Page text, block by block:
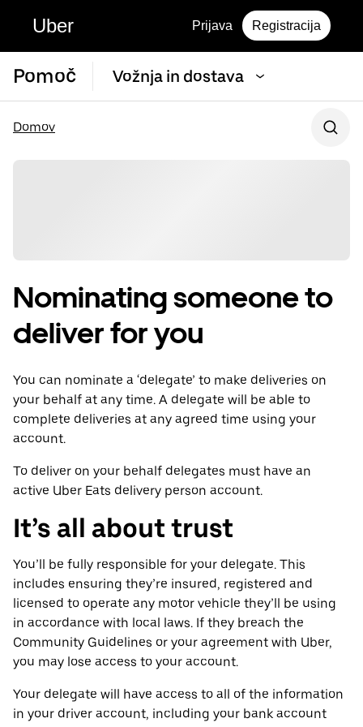
Uber Prijava Registracija
Pomoč Vožnja in dostava
Domov
Nominating someone to
deliver for you
You can nominate a ‘delegate’ to make deliveries on
your behalf at any time. A delegate will be able to
complete deliveries at any agreed time using your
account.
To deliver on your behalf delegates must have an
active Uber Eats delivery person account.
It’s all about trust
You’ll be fully responsible for your delegate. This
includes ensuring they’re insured, registered and
licensed to operate any motor vehicle they’ll be using
in accordance with local laws. If they breach the
Community Guidelines or your agreement with Uber,
you may lose access to your account.
Your delegate will have access to all of the information
in your driver account, including your bank account